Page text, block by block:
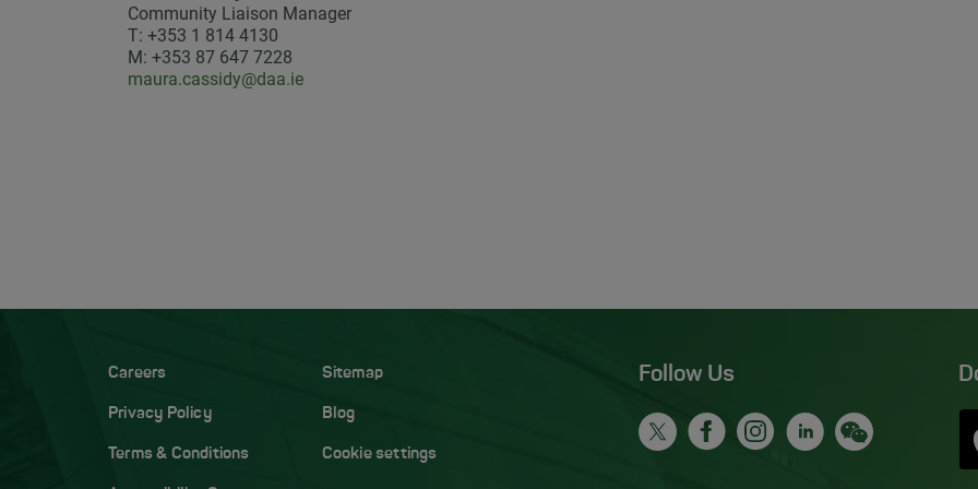
Community Liaison Manager
T: +353 1 814 4130
M: +353 87 647 7228
maura.cassidy@daa.ie
Careers
Privacy Policy
Terms & Conditions
Sitemap
Blog
Cookie settings
Follow Us